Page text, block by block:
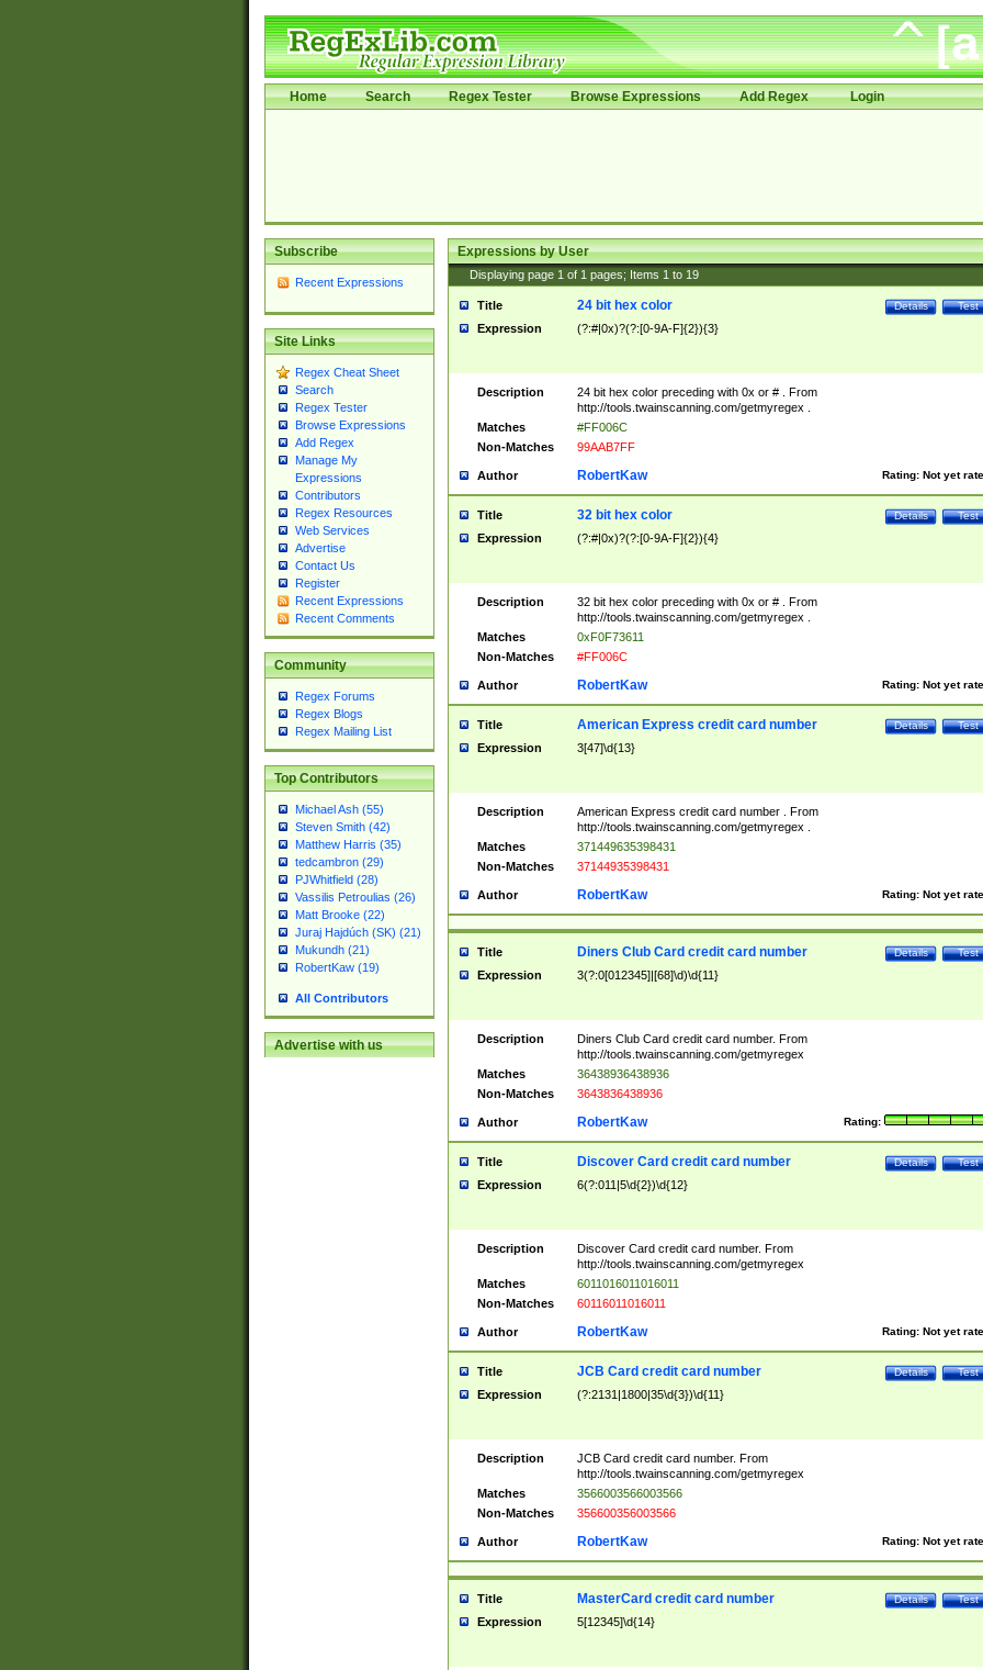
Home Search Regex Tester Browse Expressions Add Regex Login
Subscribe
Recent Expressions
Site Links
Regex Cheat Sheet
Search
Regex Tester
Browse Expressions
Add Regex
Manage My
Expressions
Contributors
Regex Resources
Web Services
Advertise
Contact Us
Register
Recent Expressions
Recent Comments
Community
Regex Forums
Regex Blogs
Regex Mailing List
Top Contributors
Michael Ash (55)
Steven Smith (42)
Matthew Harris (35)
tedcambron (29)
PJWhitfield (28)
Vassilis Petroulias (26)
Matt Brooke (22)
Juraj Hajdúch (SK) (21)
Mukundh (21)
RobertKaw (19)
All Contributors
Advertise with us
Expressions by User
Displaying page 1 of 1 pages; Items 1 to 19
Title Test
Details
24 bit hex color
Expression (?:#|0x)?(?:[0-9A-F]{2}){3}
Description
24 bit hex color preceding with 0x or # . From
http://tools.twainscanning.com/getmyregex .
Matches
#FF006C
Non-Matches
99AAB7FF
Author Rating: Not yet
RobertKaw
Title Test
Details
32 bit hex color
Expression (?:#|0x)?(?:[0-9A-F]{2}){4}
Description
32 bit hex color preceding with 0x or # . From
http://tools.twainscanning.com/getmyregex .
Matches
0xF0F73611
Non-Matches
#FF006C
Author Rating: Not yet
RobertKaw
Title Test
Details
American Express credit card number
Expression 3[47]\d{13}
Description
American Express credit card number . From
http://tools.twainscanning.com/getmyregex .
Matches
371449635398431
Non-Matches
37144935398431
Author Rating: Not yet
RobertKaw
Title Test
Details
Diners Club Card credit card number
Expression 3(?:0[012345]|[68]\d)\d{11}
Description
Diners Club Card credit card number. From
http://tools.twainscanning.com/getmyregex
Matches
36438936438936
Non-Matches
3643836438936
Author Rating:
RobertKaw
Title Test
Details
Discover Card credit card number
Expression 6(?:011|5\d{2})\d{12}
Description
Discover Card credit card number. From
http://tools.twainscanning.com/getmyregex
Matches
6011016011016011
Non-Matches
60116011016011
Author Rating: Not yet
RobertKaw
Title Test
Details
JCB Card credit card number
Expression (?:2131|1800|35\d{3})\d{11}
Description
JCB Card credit card number. From
http://tools.twainscanning.com/getmyregex
Matches
3566003566003566
Non-Matches
356600356003566
Author Rating: Not yet
RobertKaw
Title Test
Details
MasterCard credit card number
Expression 5[12345]\d{14}